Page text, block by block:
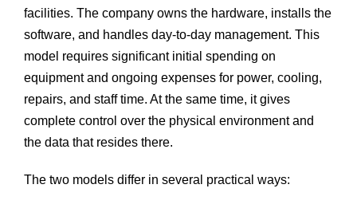
facilities. The company owns the hardware, installs the
software, and handles day-to-day management. This
model requires significant initial spending on
equipment and ongoing expenses for power, cooling,
repairs, and staff time. At the same time, it gives
complete control over the physical environment and
the data that resides there.
The two models differ in several practical ways: